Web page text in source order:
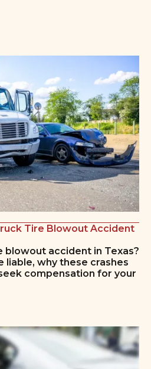
Tire Blowout Accident
blowout accident in Texas?
liable, why these crashes
compensation for your